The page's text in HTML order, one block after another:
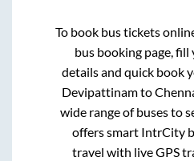
To book bus tickets
bus booking page,
details and quick book
Devipattinamto
wide range of buses to
offers smart IntrCity
travel with live GPS